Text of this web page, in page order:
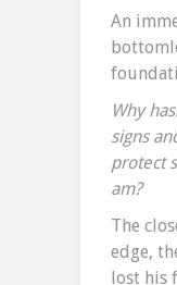
An
Why
signs
protect
am?
The
edge,
lost his